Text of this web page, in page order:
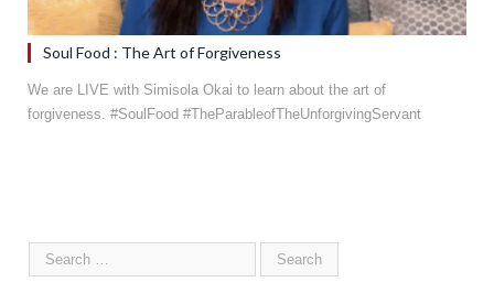
Soul Food : The Art of Forgiveness
We are LIVE with Simisola Okai to learn about the art of
forgiveness. #SoulFood #TheParableofTheUnforgivingServant